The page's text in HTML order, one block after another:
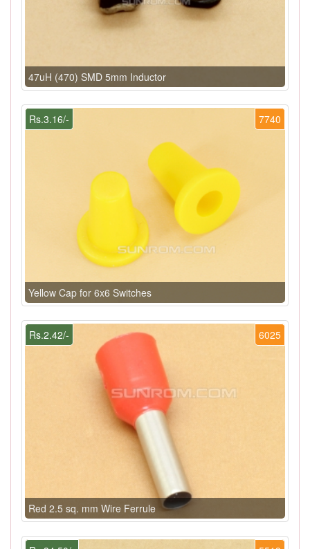
47uH (470) SMD 5mm Inductor
7740
Rs.3.16/-
Yellow Cap for 6x6 Switches
6025
Rs.2.42/-
Red 2.5 sq. mm Wire Ferrule